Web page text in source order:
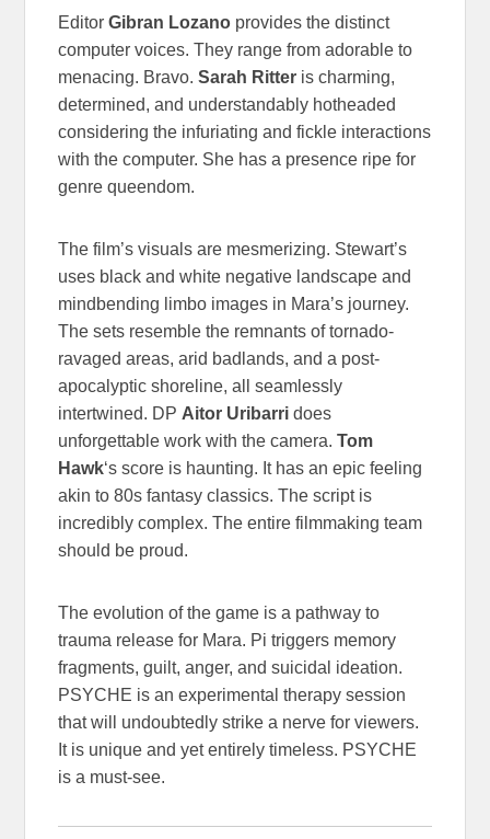
EditorGibran Lozano provides the distinct
computer voices. They range from adorable to
menacing. Bravo.Sarah Ritter is charming,
determined, and understandably hotheaded
considering the infuriating and fickle interactions
with the computer. She has a presence ripe for
genre queendom.
The film’s visuals are mesmerizing. Stewart’s
uses black and white negative landscape and
mindbending limbo images in Mara’s journey.
The sets resemble the remnants of tornado-
ravaged areas, arid badlands, and a post-
apocalyptic shoreline, all seamlessly
intertwined. DP Aitor Uribarri does
unforgettable work with the camera.Tom
Hawk‘s score is haunting. It has an epic feeling
akin to 80s fantasy classics. The script is
incredibly complex. The entire filmmaking team
should be proud.
The evolution of the game is a pathway to
trauma release for Mara. Pi triggers memory
fragments, guilt, anger, and suicidal ideation.
PSYCHE is an experimental therapy session
that will undoubtedly strike a nerve for viewers.
It is unique and yet entirely timeless. PSYCHE
is a must-see.